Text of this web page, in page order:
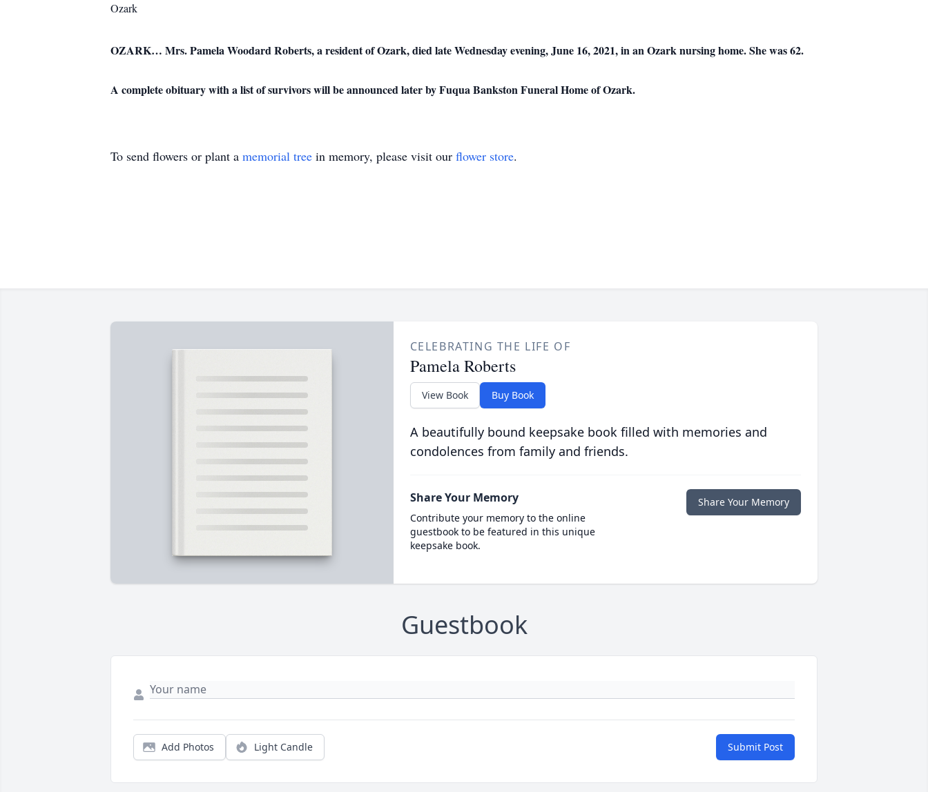
Ozark
OZARK… Mrs. Pamela Woodard Roberts, a resident of Ozark, died late Wednesday evening, June 16, 2021, in an Ozark nursing home. She was 62.
A complete obituary with a list of survivors will be announced later by Fuqua Bankston Funeral Home of Ozark.
To send flowers or plant a memorial tree in memory, please visit our flower store.
CELEBRATING THE LIFE OF
Pamela Roberts
View Book Buy Book
A beautifully bound keepsake book filled with memories and
condolences from family and friends.
Share Your Memory
Contribute your memory to the online
guestbook to be featured in this unique
keepsake book.
Share Your Memory
Guestbook
Add Photos Light Candle Submit Post